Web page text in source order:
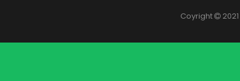
Coyright 2021